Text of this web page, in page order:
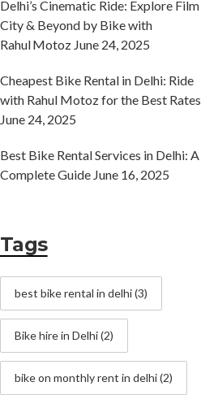
Delhi’s Cinematic Ride: Explore Film
City & Beyond by Bike with
Rahul Motoz June 24, 2025
Cheapest Bike Rental in Delhi: Ride
with Rahul Motoz for the Best Rates
June 24, 2025
Best Bike Rental Services in Delhi: A
Complete Guide June 16, 2025
Tags
best bike rental in delhi(3)
Bike hire in Delhi(2)
bike on monthly rent in delhi(2)